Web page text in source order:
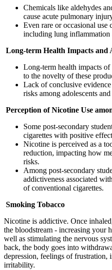
Chemicals like aldehydes
cause acute pulmonary
Even rare or occasional use
including lung inflammation
Long-term Health Impacts and
Long-term health impacts
to the novelty of these
Lack of conclusive
risks among adolescents
Perception of Nicotine Use
Some post-secondary
cigarettes with positive
Nicotine is perceived as a
reduction, impacting how
risks.
Among post-secondary
addictiveness associated
of conventional cigarettes.
Smoking Tobacco
Nicotine is addictive. Once
the bloodstream - increasing your
well as stimulating the nervous
back, the body goes into
depression, feelings of frustration,
irritability.